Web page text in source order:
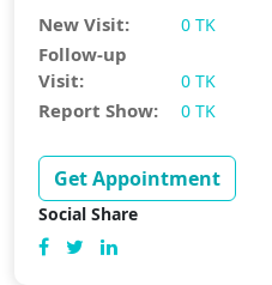
New Visit: 0 TK
Follow-up
Visit:
0 TK
Report Show: 0 TK
Get Appointment
Social Share